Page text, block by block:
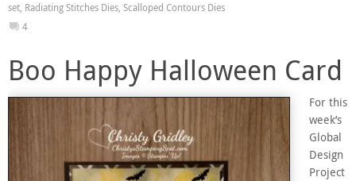
set, Radiating Stitches Dies, Scalloped Contours Dies
4
Boo Happy Halloween Card
For this
week’s
Global
Design
Project